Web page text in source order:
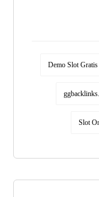
Demo Slot Gratis
Slot